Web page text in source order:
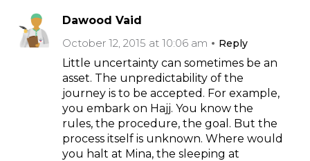
Dawood Vaid
October 12, 2015 at 10:06 am
Reply
Little uncertainty can sometimes be an
asset. The unpredictability of the
journey is to be accepted. For example,
you embark on Hajj. You know the
rules, the procedure, the goal. But the
process itself is unknown. Where would
you halt at Mina, the sleeping at